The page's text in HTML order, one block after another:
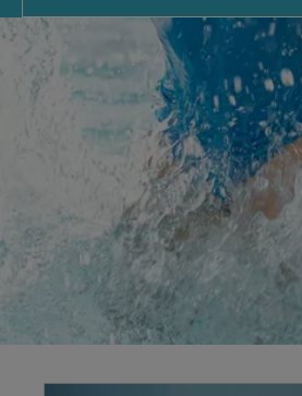
Explore our
facilities
Swimming benefits your body
low-impact exercise for all
provide a timetable of
swims for fun and lane
improvements.